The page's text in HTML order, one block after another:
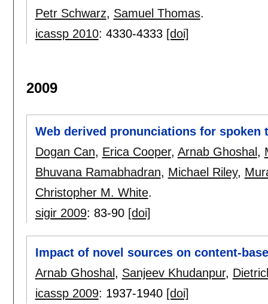
Petr Schwarz, Samuel Thomas.
icassp 2010: 4330-4333 [doi]
2009
Web derived pronunciations for spoken
Dogan Can, Erica Cooper, Arnab Ghoshal,
Bhuvana Ramabhadran, Michael Riley,
Christopher M. White.
sigir 2009: 83-90 [doi]
Impact of novel sources on content-
Arnab Ghoshal, Sanjeev Khudanpur,
icassp 2009: 1937-1940 [doi]